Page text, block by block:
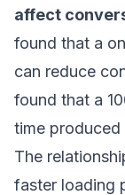
affect
found that a
can reduce
found that a
time produced
The
faster loading